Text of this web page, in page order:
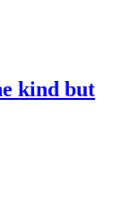
kind but